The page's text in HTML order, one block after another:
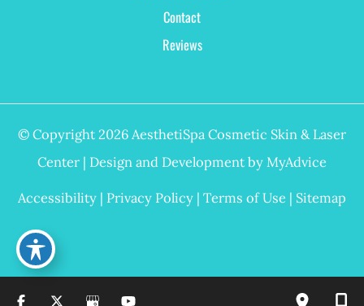
Contact
Reviews
© Copyright 2026 AesthetiSpa Cosmetic Skin & Laser
Center | Design and Development by MyAdvice
Accessibility | Privacy Policy | Terms of Use | Sitemap